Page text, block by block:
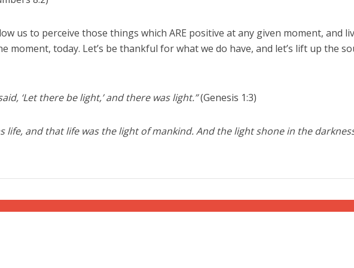
us to perceive those things which ARE positive at any given moment, and
moment, today. Let’s be thankful for what we do have, and let’s lift up the
‘Let there be light,’ and there was light.”(Genesis 1:3)
life, and that life was the light of mankind. And the light shone in the